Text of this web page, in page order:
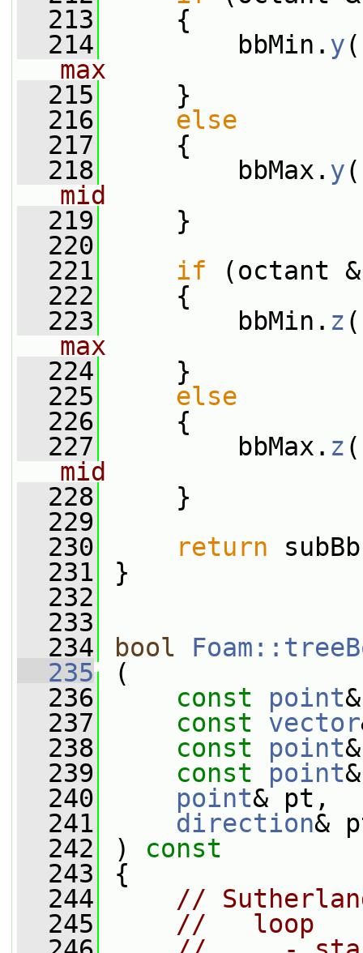
  213
{
  214
bbMin. y
max
  215
}
  216
else
  217
{
  218
bbMax. y
mid
  219
}
  220
  221
if (octant
  222
{
  223
bbMin. z
max
  224
}
  225
else
  226
{
  227
bbMax. z
mid
  228
}
  229
  230
return
  231
}
  232
  233
  234
bool
  235
(
  236
const point
  237
const vector
  238
const point
  239
const point
  240
point& pt,
  241
direction&
  242
) const
  243
{
  244
//
  245
//   loop